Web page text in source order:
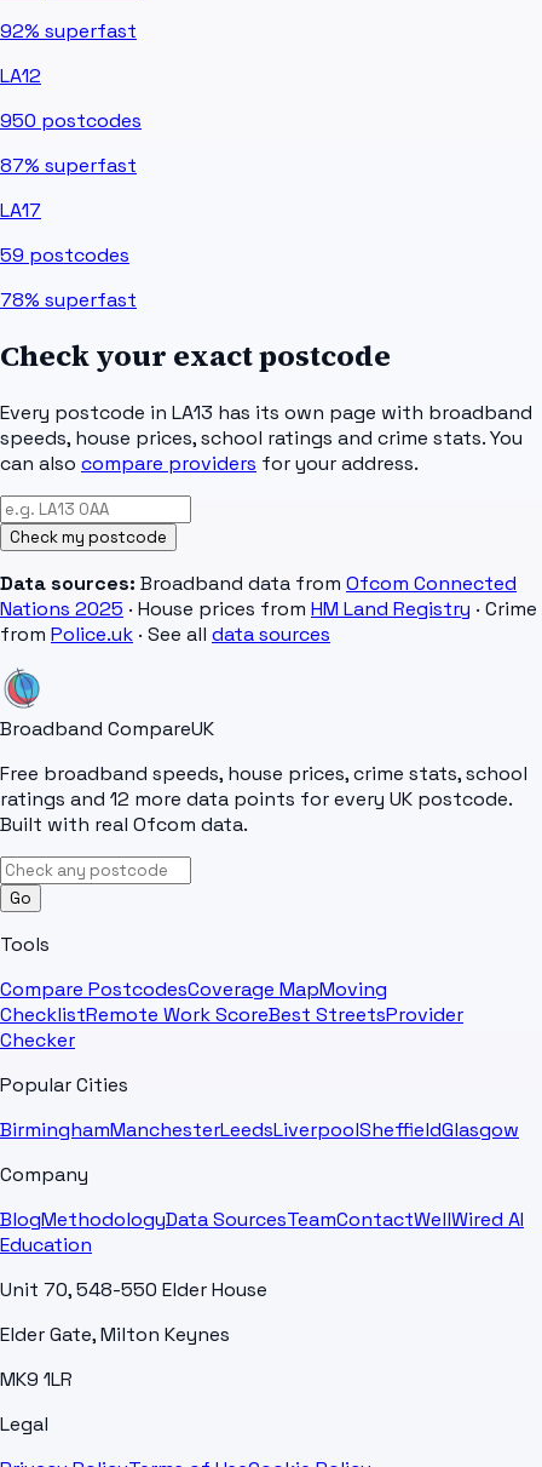
92% superfast
LA12
950 postcodes
87% superfast
LA17
59 postcodes
78% superfast
Check your exact postcode
Every postcode in LA13 has its own page with broadband
speeds, house prices, school ratings and crime stats. You
can also compare providers for your address.
Check my postcode
Data sources: Broadband data from Ofcom Connected
Nations 2025 · House prices from HM Land Registry · Crime
from Police.uk · See all data sources
Broadband CompareUK
Free broadband speeds, house prices, crime stats, school
ratings and 12 more data points for every UK postcode.
Built with real Ofcom data.
Go
Tools
Compare PostcodesCoverage MapMoving
ChecklistRemote Work ScoreBest StreetsProvider
Checker
Popular Cities
BirminghamManchesterLeedsLiverpoolSheffieldGlasgow
Company
BlogMethodologyData SourcesTeamContactWellWired AI
Education
Unit 70, 548-550 Elder House
Elder Gate, Milton Keynes
MK9 1LR
Legal